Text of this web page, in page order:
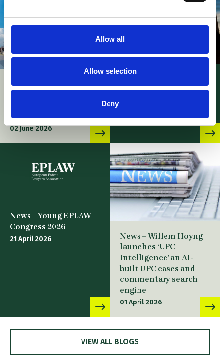
Allow all
Allow selection
Deny
UPC – Patent
officially inaugurated
02 June 2026
procedural rules
News – Young EPLAW
Congress 2026
21 April 2026
News – Willem Hoyng
launches ‘UPC
Intelligence’ an AI-
built UPC cases and
commentary search
engine
01 April 2026
VIEW ALL BLOGS